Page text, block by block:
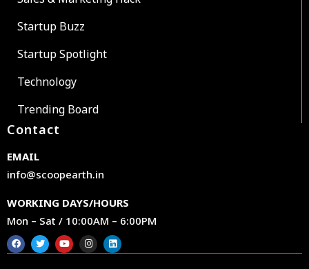
Startup Buzz
Startup Spotlight
Technology
Trending Board
Contact
EMAIL
info@scoopearth.in
WORKING DAYS/HOURS
Mon – Sat / 10:00AM – 6:00PM